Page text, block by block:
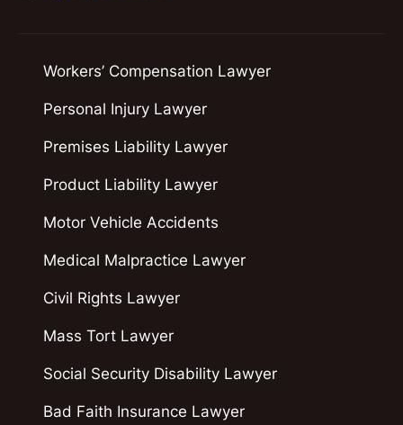
Workers’ Compensation Lawyer
Personal Injury Lawyer
Premises Liability Lawyer
Product Liability Lawyer
Motor Vehicle Accidents
Medical Malpractice Lawyer
Civil Rights Lawyer
Mass Tort Lawyer
Social Security Disability Lawyer
Bad Faith Insurance Lawyer